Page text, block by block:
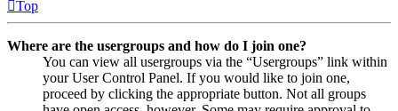
Top
Where are the usergroups and how do I join one?
You can view all usergroups via the “Usergroups” link within
your User Control Panel. If you would like to join one,
proceed by clicking the appropriate button. Not all groups